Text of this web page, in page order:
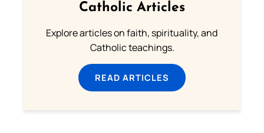
Catholic Articles
Explore articles on faith, spirituality, and
Catholic teachings.
READ ARTICLES